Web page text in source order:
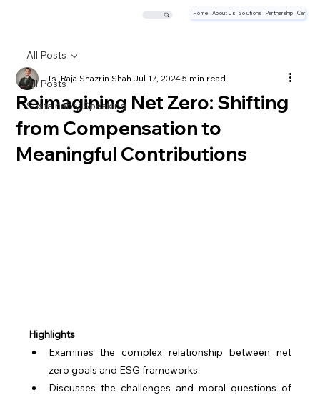
Home About Us Solutions Partnership Career
All Posts
Sustainably Speaking
All Posts
Reimagining Net Zero: Shifting
from Compensation to
Meaningful Contributions
Ts. Raja Shazrin ShahJul 17, 20245 min read
Highlights
Examines the complex relationship between net
zero goals and ESG frameworks.
Discusses the challenges and moral questions of